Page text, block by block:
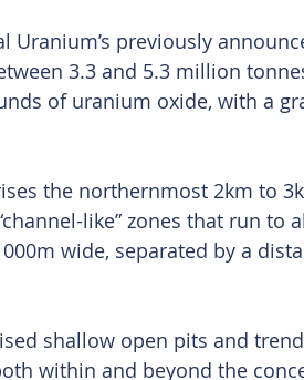
Uranium’s previously
3.3 and 5.3 million
of uranium oxide, with a
the northernmost 2km to
like” zones that run to
wide, separated by a
shallow open pits and
within and beyond the